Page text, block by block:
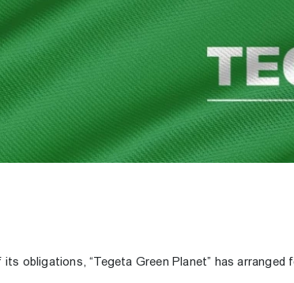
obligations, “Tegeta Green Planet” has